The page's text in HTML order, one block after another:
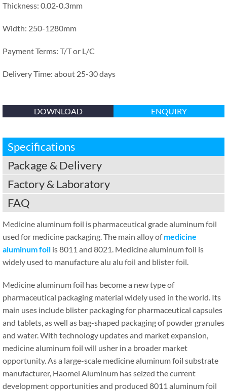
Thickness: 0.02-0.3mm
Width: 250-1280mm
Payment Terms: T/T or L/C
Delivery Time: about 25-30 days
DOWNLOAD ENQUIRY
Specifications
Package & Delivery
Factory & Laboratory
FAQ
Medicine aluminum foil is pharmaceutical grade aluminum foil
used for medicine packaging. The main alloy ofmedicine
aluminum foil is 8011 and 8021. Medicine aluminum foil is
widely used to manufacture alu alu foil and blister foil.
Medicine aluminum foil has become a new type of
pharmaceutical packaging material widely used in the world. Its
main uses include blister packaging for pharmaceutical capsules
and tablets, as well as bag-shaped packaging of powder granules
and water. With technology updates and market expansion,
medicine aluminum foil will usher in a broader market
opportunity. As a large-scale medicine aluminum foil substrate
manufacturer, Haomei Aluminum has seized the current
development opportunities and produced 8011 aluminum foil